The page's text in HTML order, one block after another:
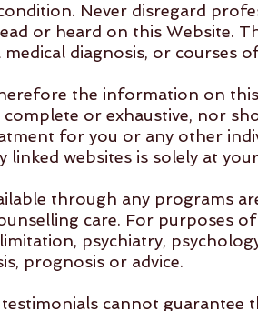
Never disregard
or heard on this Website.
diagnosis, or courses
the information on
or exhaustive, nor
for you or any other
websites is solely at
through any programs
care. For purposes
psychiatry,
prognosis or advice.
cannot guarantee